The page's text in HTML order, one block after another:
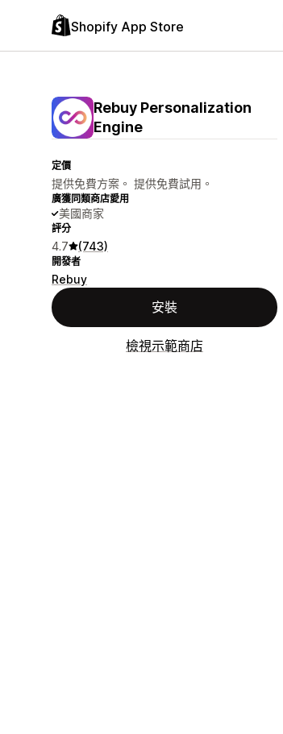
Shopify App Store
Rebuy Personalization
Engine
定價
提供免費方案。 提供免費試用。
廣獲同類商店愛用
美國商家
評分
4.7 (743)
開發者
Rebuy
安裝
檢視示範商店